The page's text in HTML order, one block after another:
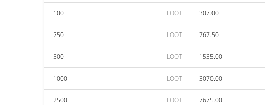
100 LOOT 307.00
250 LOOT 767.50
500 LOOT 1535.00
1000 LOOT 3070.00
2500 LOOT 7675.00